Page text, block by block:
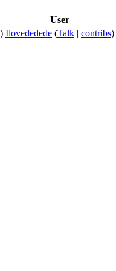
User
Ilovededede (Talk | contribs)